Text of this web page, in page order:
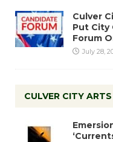
Culver
Put City
Forum
July 28,
CULVER CITY ARTS